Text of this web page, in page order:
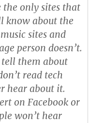
the only sites that
know about the
sites and
person doesn’t.
tell them about
read tech
hear about it.
on Facebook or
won’t hear